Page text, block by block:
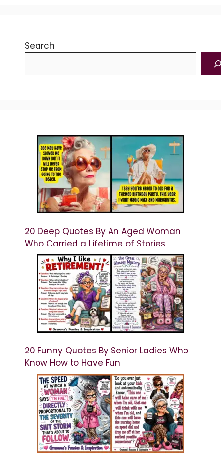
Search
20 Deep Quotes By An Aged Woman
Who Carried a Lifetime of Stories
20 Funny Quotes By Senior Ladies Who
Know How to Have Fun